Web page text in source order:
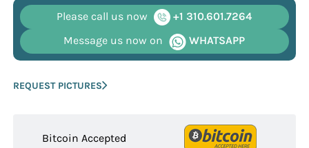
Please call us now
+1 310.601.7264
Message us now on
WHATSAPP
REQUEST PICTURES
Bitcoin Accepted